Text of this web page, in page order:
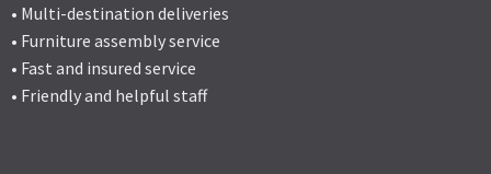
• Multi-destination deliveries
• Furniture assembly service
• Fast and insured service
• Friendly and helpful staff